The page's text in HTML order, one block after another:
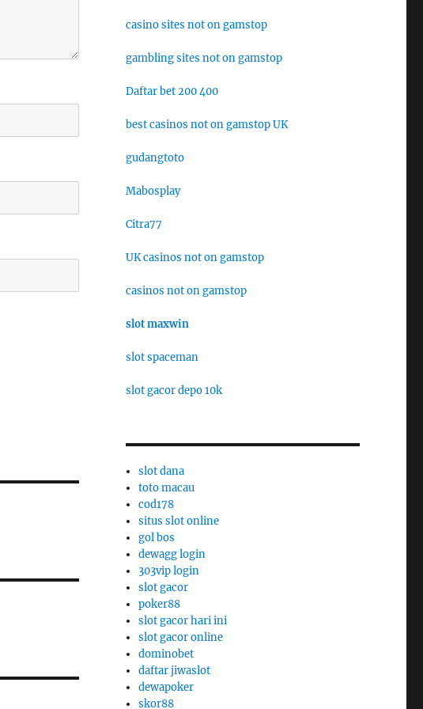
casino sites not on gamstop
gambling sites not on gamstop
Daftar bet 200 400
best casinos not on gamstop UK
gudangtoto
Mabosplay
Citra77
UK casinos not on gamstop
casinos not on gamstop
slot maxwin
slot spaceman
slot gacor depo 10k
slot dana
toto macau
cod178
situs slot online
gol bos
dewagg login
303vip login
slot gacor
poker88
slot gacor hari ini
slot gacor online
dominobet
daftar jiwaslot
dewapoker
skor88